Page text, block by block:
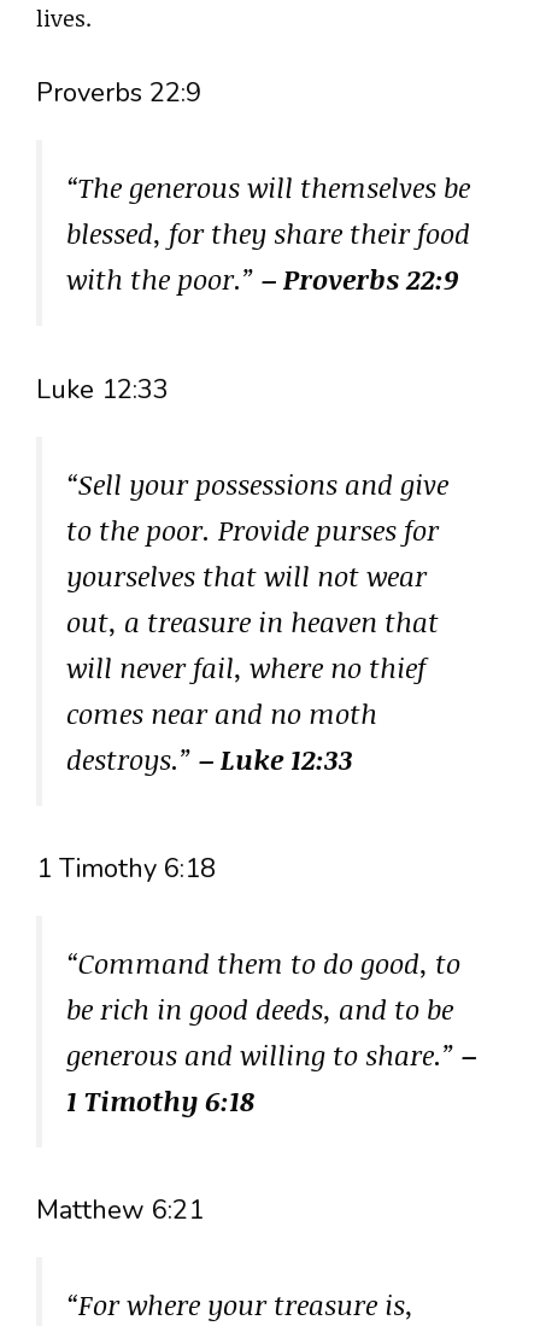
lives.
Proverbs 22:9
“The generous will themselves be
blessed, for they share their food
with the poor.” – Proverbs 22:9
Luke 12:33
“Sell your possessions and give
to the poor. Provide purses for
yourselves that will not wear
out, a treasure in heaven that
will never fail, where no thief
comes near and no moth
destroys.” – Luke 12:33
1 Timothy 6:18
“Command them to do good, to
be rich in good deeds, and to be
generous and willing to share.” –
1 Timothy 6:18
Matthew 6:21
“For where your treasure is,